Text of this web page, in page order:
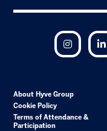
Instagram
About Hyve Group
Cookie Policy
Terms of Attendance &
Participation